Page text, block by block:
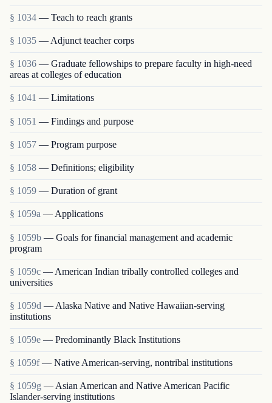
§ 1034 — Teach to reach grants
§ 1035 — Adjunct teacher corps
§ 1036 — Graduate fellowships to prepare faculty in high-need
areas at colleges of education
§ 1041 — Limitations
§ 1051 — Findings and purpose
§ 1057 — Program purpose
§ 1058 — Definitions; eligibility
§ 1059 — Duration of grant
§ 1059a — Applications
§ 1059b — Goals for financial management and academic
program
§ 1059c — American Indian tribally controlled colleges and
universities
§ 1059d — Alaska Native and Native Hawaiian-serving
institutions
§ 1059e — Predominantly Black Institutions
§ 1059f — Native American-serving, nontribal institutions
§ 1059g — Asian American and Native American Pacific
Islander-serving institutions